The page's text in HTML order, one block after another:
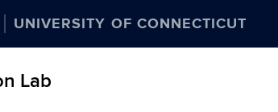
UNIVERSITY OF CONNECTICUT
Lab